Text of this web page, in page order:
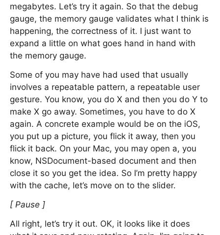
megabytes. Let’s try it again. So that the debug
gauge, the memory gauge validates what I think is
happening, the correctness of it. I just want to
expand a little on what goes hand in hand with
the memory gauge.
Some of you may have had used that usually
involves a repeatable pattern, a repeatable user
gesture. You know, you do X and then you do Y to
make X go away. Sometimes, you have to do X
again. A concrete example would be on the iOS,
you put up a picture, you flick it away, then you
flick it back. On your Mac, you may open a, you
know, NSDocument-based document and then
close it so you get the idea. So I’m pretty happy
with the cache, let’s move on to the slider.
[ Pause ]
All right, let’s try it out. OK, it looks like it does